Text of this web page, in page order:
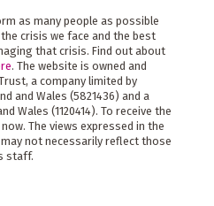
as many people as possible
crisis we face and the best
that crisis. Find out about
. The website is owned and
a company limited by
and Wales (5821436) and a
Wales (1120414). To receive the
now. The views expressed in the
not necessarily reflect those
staff.